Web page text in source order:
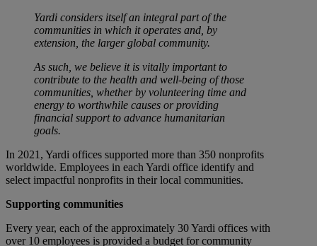
Yardi considers itself an integral part of the
communities in which it operates and, by
extension, the larger global community.
As such, we believe it is vitally important to
contribute to the health and well-being of those
communities, whether by volunteering time and
energy to worthwhile causes or providing
financial support to advance humanitarian
goals.
In 2021, Yardi offices supported more than 350 nonprofits
worldwide. Employees in each Yardi office identify and
select impactful nonprofits in their local communities.
Supporting communities
Every year, each of the approximately 30 Yardi offices with
over 10 employees is provided a budget for community